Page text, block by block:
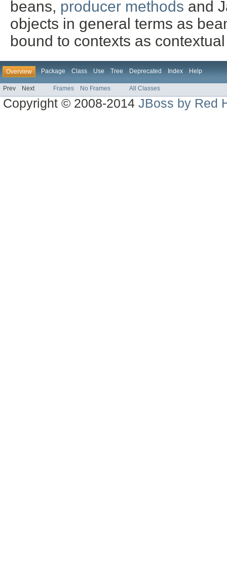
beans, producer methods and
objects in general terms as
bound to contexts as
Overview Package Class Use Tree Deprecated Index Help
Prev Next Frames No Frames All Classes
Copyright © 2008-2014JBoss by Red